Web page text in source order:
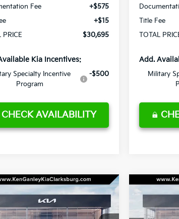
Fee
+$575
+$15
PRICE
$30,695
Kia Incentives:
Specialty Incentive
Program
-$500
CHECK AVAILABILITY
Title Fee
TOTAL
Add.
Military
SeltosX-Line
BUY LEASE
Vehicle
2027Kia
S